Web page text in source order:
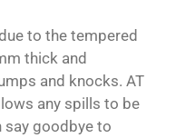
to the tempered
thick and
and knocks. AT
any spills to be
say goodbye to